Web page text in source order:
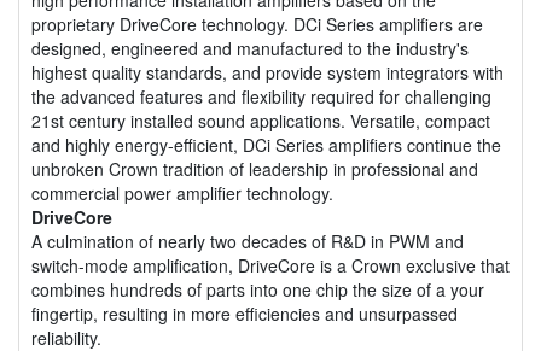
proprietary DriveCore technology. DCi Series amplifiers are
designed, engineered and manufactured to the industry's
highest quality standards, and provide system integrators with
the advanced features and flexibility required for challenging
21st century installed sound applications. Versatile, compact
and highly energy-efficient, DCi Series amplifiers continue the
unbroken Crown tradition of leadership in professional and
commercial power amplifier technology.
DriveCore
A culmination of nearly two decades of R&D in PWM and
switch-mode amplification, DriveCore is a Crown exclusive that
combines hundreds of parts into one chip the size of a your
fingertip, resulting in more efficiencies and unsurpassed
reliability.